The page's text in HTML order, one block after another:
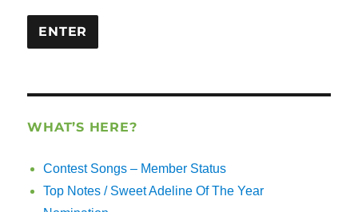
WHAT’S HERE?
Contest Songs – Member Status
Top Notes / Sweet Adeline Of The Year